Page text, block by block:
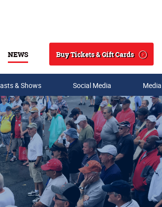
NEWS
Search
Buy Tickets & Gift Cards
& Shows Social Media